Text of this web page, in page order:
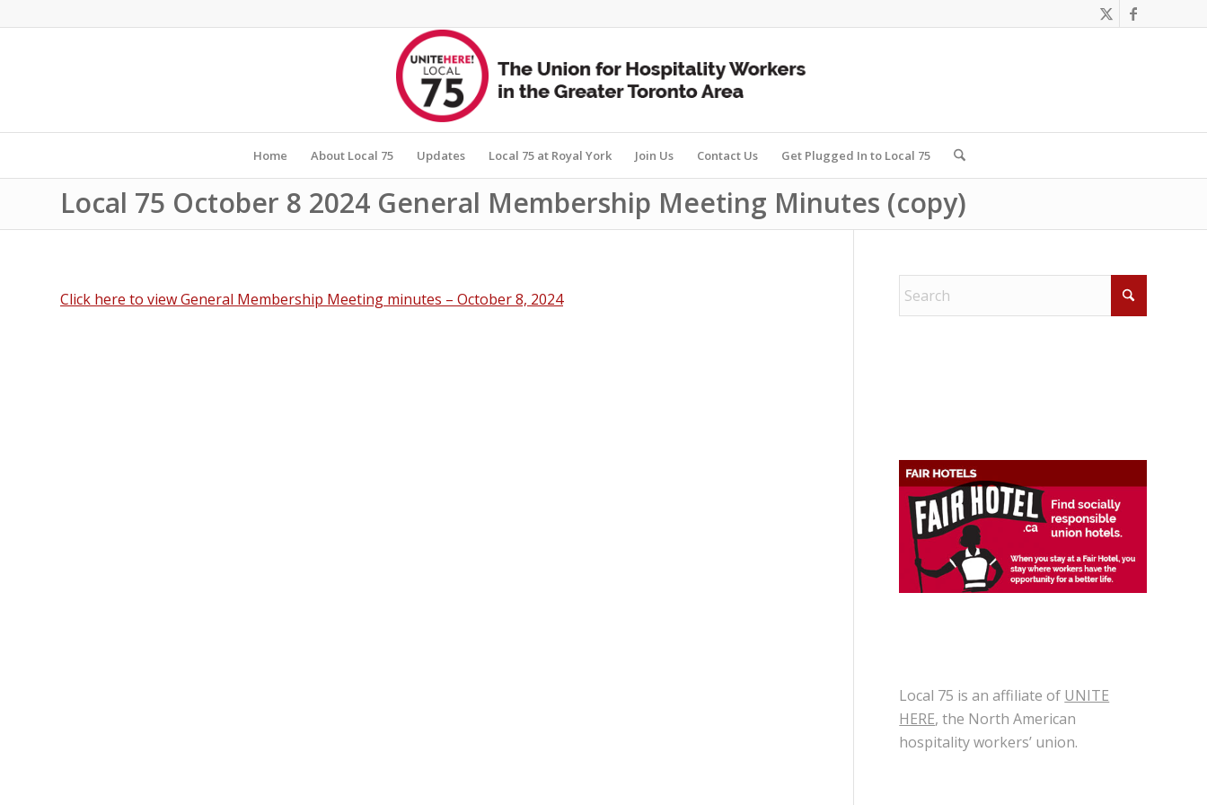
Home About Local 75 Updates Local 75 at Royal York Join Us Contact Us Get Plugged In to Local 75
Local 75 October 8 2024 General Membership Meeting Minutes (copy)
Click here to view General Membership Meeting minutes – October 8, 2024
Local 75 is an affiliate of UNITE
HERE, the North American
hospitality workers’ union.